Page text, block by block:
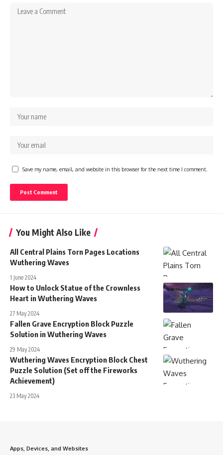
Save my name, email, and website in this browser for the next time I comment.
You Might Also Like
All Central Plains Torn Pages Locations
Wuthering Waves
1 June 2024
How to Unlock Statue of the Crownless
Heart in Wuthering Waves
27 May 2024
Fallen Grave Encryption Block Puzzle
Solution in Wuthering Waves
29 May 2024
Wuthering Waves Encryption Block Chest
Puzzle Solution (Set off the Fireworks
Achievement)
23 May 2024
Apps, Devices, and Websites